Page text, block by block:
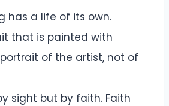
has a life of its own.
that is painted with
of the artist, not of
sight but by faith. Faith